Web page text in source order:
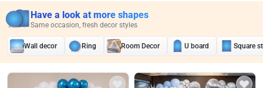
Have a look at more shapes
Same occasion, fresh decor styles
Wall decor Ring Room Decor U board Square